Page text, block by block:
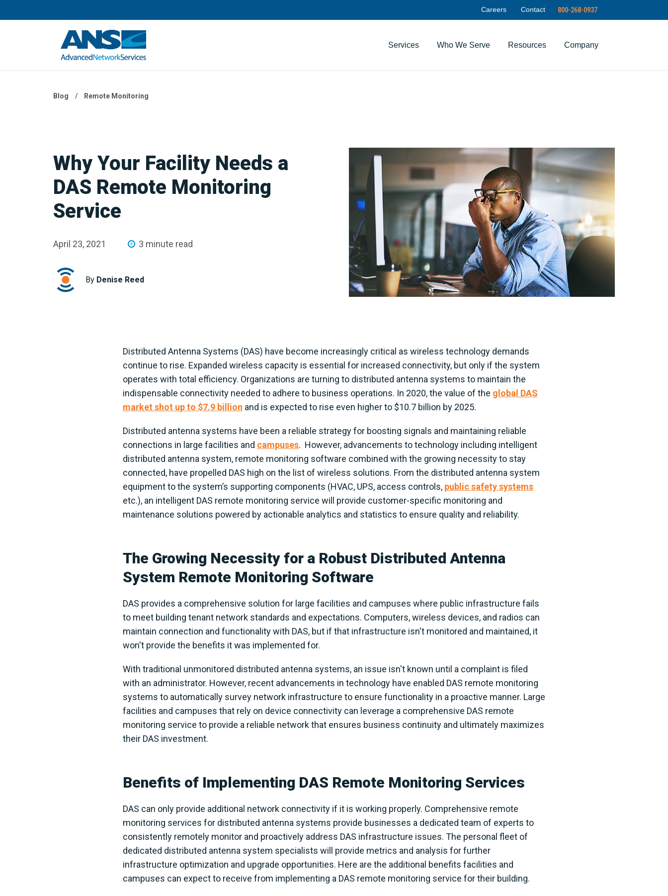
800-268-0937
Careers Contact
Services Who We Serve Resources Company
Blog / Remote Monitoring
Why Your Facility Needs a
DAS Remote Monitoring
Service
April 23, 2021 3 minute read
By Denise Reed
Distributed Antenna Systems (DAS) have become increasingly critical as wireless technology demands
continue to rise. Expanded wireless capacity is essential for increased connectivity, but only if the system
operates with total efficiency. Organizations are turning to distributed antenna systems to maintain the
indispensable connectivity needed to adhere to business operations. In 2020, the value of the global DAS
market shot up to $7.9 billion and is expected to rise even higher to $10.7 billion by 2025.
Distributed antenna systems have been a reliable strategy for boosting signals and maintaining reliable
connections in large facilities and campuses. However, advancements to technology including intelligent
distributed antenna system, remote monitoring software combined with the growing necessity to stay
connected, have propelled DAS high on the list of wireless solutions. From the distributed antenna system
equipment to the system’s supporting components (HVAC, UPS, access controls, public safety systems
etc.), an intelligent DAS remote monitoring service will provide customer-specific monitoring and
maintenance solutions powered by actionable analytics and statistics to ensure quality and reliability.
The Growing Necessity for a Robust Distributed Antenna
System Remote Monitoring Software
DAS provides a comprehensive solution for large facilities and campuses where public infrastructure fails
to meet building tenant network standards and expectations. Computers, wireless devices, and radios can
maintain connection and functionality with DAS, but if that infrastructure isn't monitored and maintained, it
won't provide the benefits it was implemented for.
With traditional unmonitored distributed antenna systems, an issue isn't known until a complaint is filed
with an administrator. However, recent advancements in technology have enabled DAS remote monitoring
systems to automatically survey network infrastructure to ensure functionality in a proactive manner. Large
facilities and campuses that rely on device connectivity can leverage a comprehensive DAS remote
monitoring service to provide a reliable network that ensures business continuity and ultimately maximizes
their DAS investment.
Benefits of Implementing DAS Remote Monitoring Services
DAS can only provide additional network connectivity if it is working properly. Comprehensive remote
monitoring services for distributed antenna systems provide businesses a dedicated team of experts to
consistently remotely monitor and proactively address DAS infrastructure issues. The personal fleet of
dedicated distributed antenna system specialists will provide metrics and analysis for further
infrastructure optimization and upgrade opportunities. Here are the additional benefits facilities and
campuses can expect to receive from implementing a DAS remote monitoring service for their building.